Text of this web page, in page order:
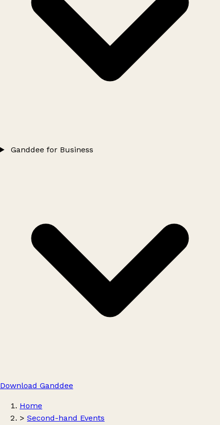
Ganddee for Business
Download Ganddee
Home
> Second-hand Events